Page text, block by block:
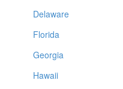
Delaware
Florida
Georgia
Hawaii